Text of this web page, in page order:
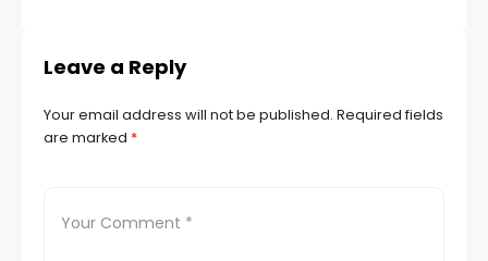
Leave a Reply
Your email address will not be published. Required fields
are marked *